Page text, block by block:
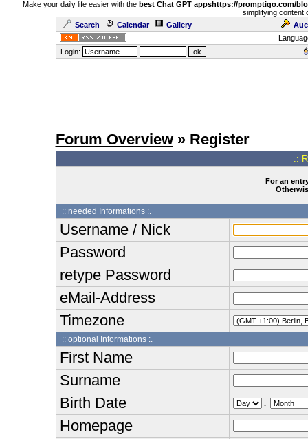
Make your daily life easier with the best Chat GPT appshttps://promptigo.com/
simplifying content
Search
Calendar Gallery
Login:
Forum Overview» Register
.:
For an
:: needed Informations :.
Username / Nick
Password
retype Password
eMail-Address
Timezone
:: optional Informations :.
First Name
Surname
Birth Date
.
Homepage